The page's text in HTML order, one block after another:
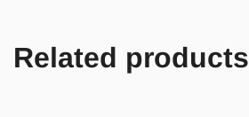
Related products